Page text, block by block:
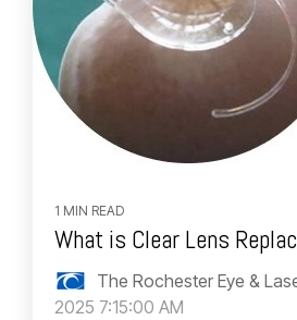
1 MIN READ
What is Clear Lens
The Rochester Eye &
2025 7:15:00 AM